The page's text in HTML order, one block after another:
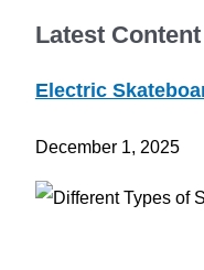
Latest Content
Electric
December 1, 2025